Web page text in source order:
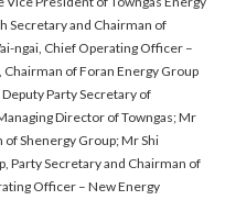
Secretary and Chairman of
ngai, Chief Operating Officer –
of Foran Energy Group
Party Secretary of
Director of Towngas; Mr
Shenergy Group; Mr Shi
Party Secretary and Chairman of
Officer – New Energy